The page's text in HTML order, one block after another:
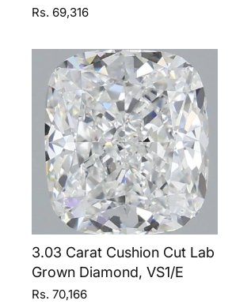
Rs. 69,316
3.03 Carat Cushion Cut Lab
Grown Diamond, VS1/E
Rs. 70,166